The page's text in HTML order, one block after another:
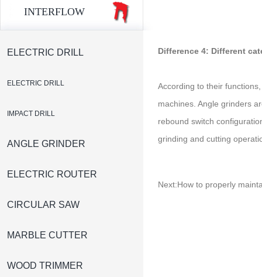
INTERFLOW
ELECTRIC DRILL
ELECTRIC DRILL
IMPACT DRILL
ANGLE GRINDER
ELECTRIC ROUTER
CIRCULAR SAW
MARBLE CUTTER
WOOD TRIMMER
Difference 4: Different
According to their
machines. Angle grinders
rebound switch
grinding and cutting
Next:How to properly